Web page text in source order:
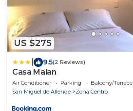
US $275
9.5(2 Reviews)
Casa Malan
Air Conditioner Parking
Balcony/Terrace
San Miguel de Allende
Zona Centro